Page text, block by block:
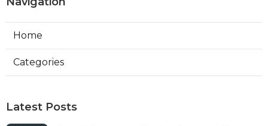
Home
Categories
Latest Posts